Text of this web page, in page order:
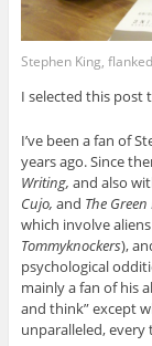
Stephen King,
I selected this post
I’ve been a fan of
years ago. Since
Writing, and also
Cujo, and The
which involve
Tommyknockers),
psychological
mainly a fan of his
and think” except
unparalleled, every